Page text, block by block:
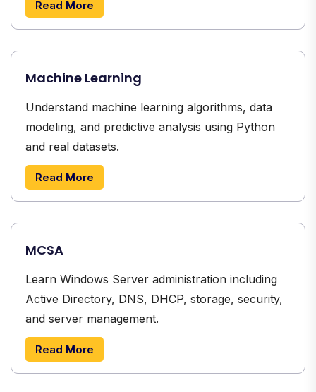
Read More
Machine Learning
Understand machine learning algorithms, data
modeling, and predictive analysis using Python
and real datasets.
Read More
MCSA
Learn Windows Server administration including
Active Directory, DNS, DHCP, storage, security,
and server management.
Read More